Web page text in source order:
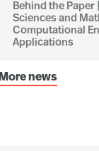
Behind the Paper
Sciences and
Computational
Applications
More news